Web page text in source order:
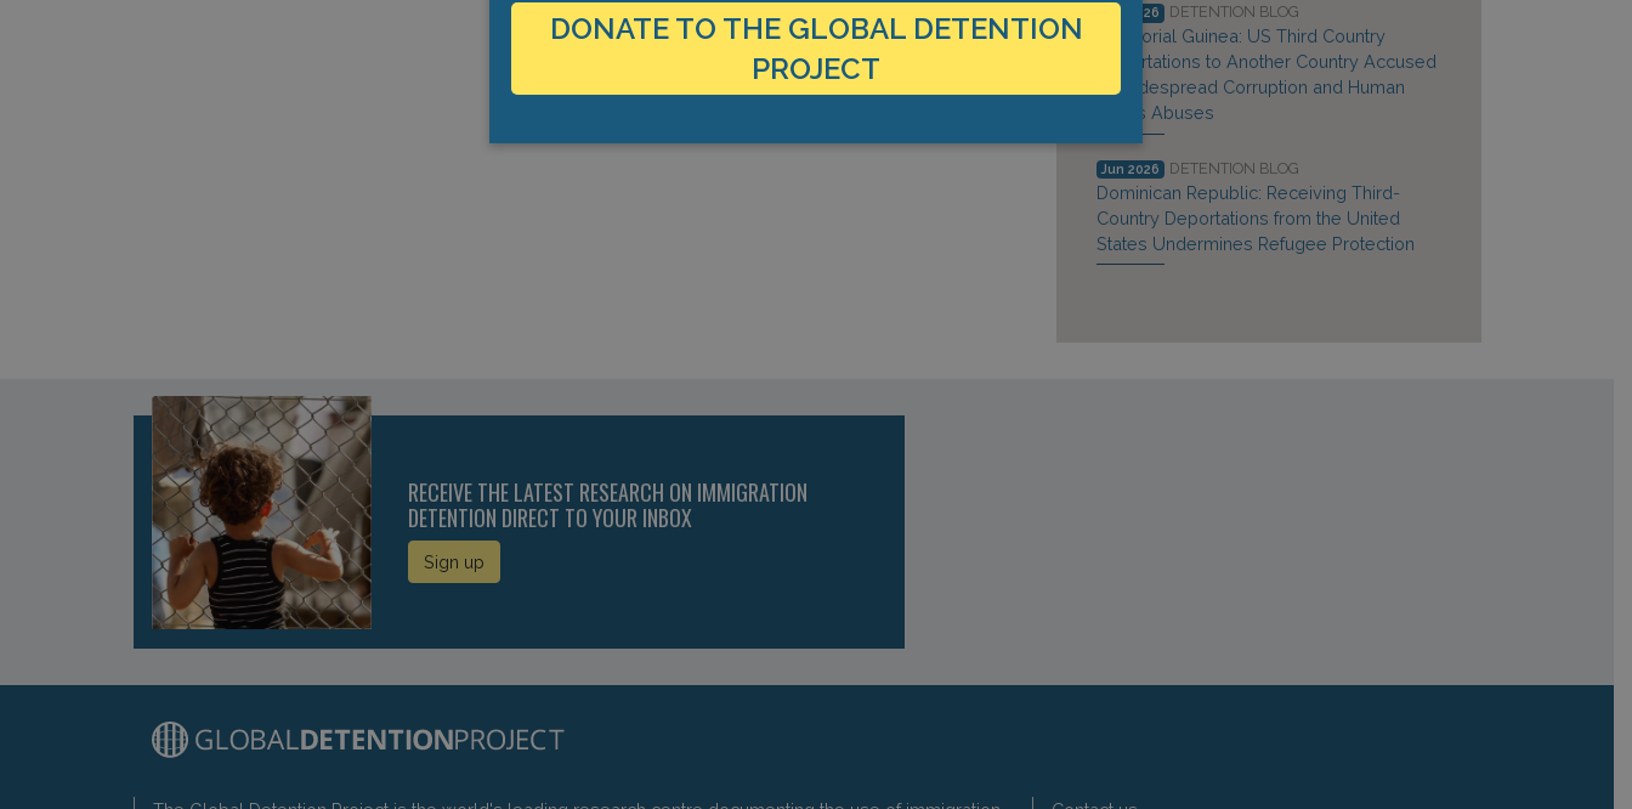
Jun 2026 DETENTION BLOG
Equatorial Guinea: US Third Country
Deportations to Another Country Accused
of Widespread Corruption and Human
Rights Abuses
Jun 2026 DETENTION BLOG
Dominican Republic: Receiving Third-
Country Deportations from the United
States Undermines Refugee Protection
RECEIVE THE LATEST RESEARCH ON IMMIGRATION
DETENTION DIRECT TO YOUR INBOX
Sign up
DONATE TO THE GLOBAL DETENTION
PROJECT